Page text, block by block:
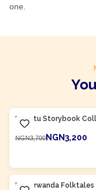
one.
Ubuntu Storybook
NGN3,700NGN3,200
Kinyarwanda Folktales